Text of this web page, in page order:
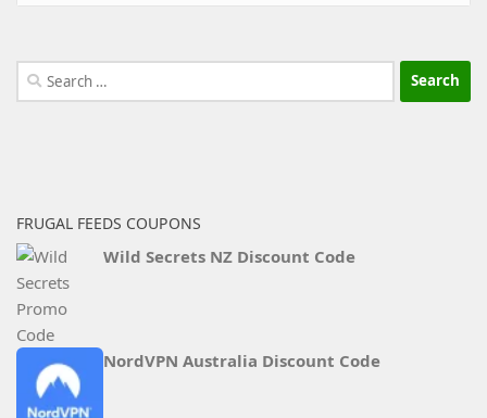
Search
for:
FRUGAL FEEDS COUPONS
Wild Secrets NZ Discount Code
NordVPN Australia Discount Code